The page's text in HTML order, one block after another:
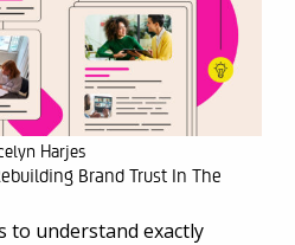
Harjes
Brand Trust In The
to understand exactly